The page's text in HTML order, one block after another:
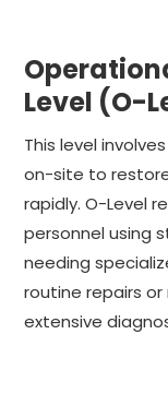
Level (O-
This level
on-site to
rapidly. O-Level
personnel using
needing
routine repairs
extensive